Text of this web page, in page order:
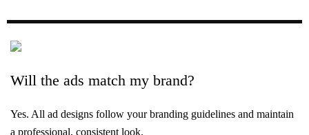
Will the ads match my brand?
Yes. All ad designs follow your branding guidelines and maintain
a professional, consistent look.